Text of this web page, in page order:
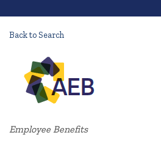
Back to Search
Categories
Employee Benefits